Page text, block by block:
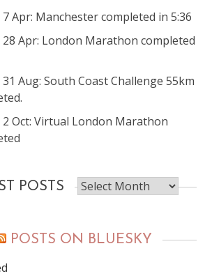
7 Apr: Manchester completed in 5:36
28 Apr: London Marathon completed
31 Aug: South Coast Challenge 55km
2 Oct: Virtual London Marathon
POSTS
Past
posts
POSTS ON BLUESKY